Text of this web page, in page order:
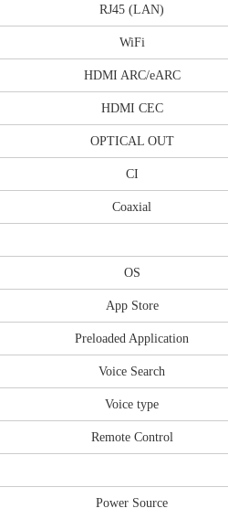
RJ45 (LAN)
WiFi
HDMI ARC/eARC
HDMI CEC
OPTICAL OUT
CI
Coaxial
OS
App Store
Preloaded Application
Voice Search
Voice type
Remote Control
Power Source